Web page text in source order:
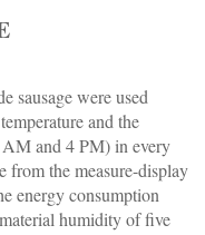
sausage were used
and the
and 4 PM) in every
from the measure-display
energy consumption
humidity of five